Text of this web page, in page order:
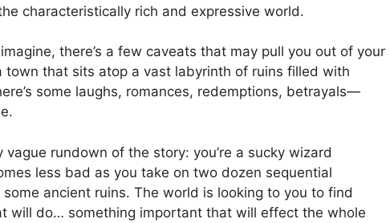
characteristically rich and expressive world.
imagine, there’s a few caveats that may pull you out of your
town that sits atop a vast labyrinth of ruins filled with
some laughs, romances, redemptions, betrayals—
vague rundown of the story: you’re a sucky wizard
less bad as you take on two dozen sequential
ancient ruins. The world is looking to you to find
will do… something important that will effect the whole